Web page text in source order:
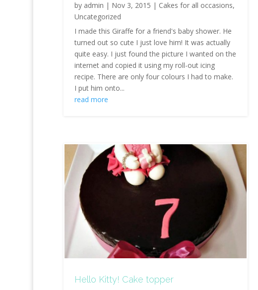
by admin | Nov 3, 2015 | Cakes for all occasions,
Uncategorized
I made this Giraffe for a friend's baby shower. He
turned out so cute I just love him! It was actually
quite easy. I just found the picture I wanted on the
internet and copied it using my roll-out icing
recipe. There are only four colours I had to make.
I put him onto...
read more
Hello Kitty! Cake topper